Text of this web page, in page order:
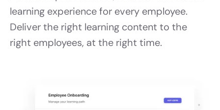
learning experience for every employee.
Deliver the right learning content to the
right employees, at the right time.